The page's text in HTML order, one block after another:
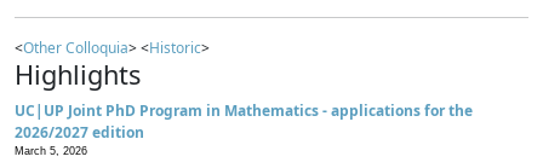
<Other Colloquia> <Historic>
Highlights
UC|UP Joint PhD Program in Mathematics - applications for the
2026/2027 edition
March 5, 2026